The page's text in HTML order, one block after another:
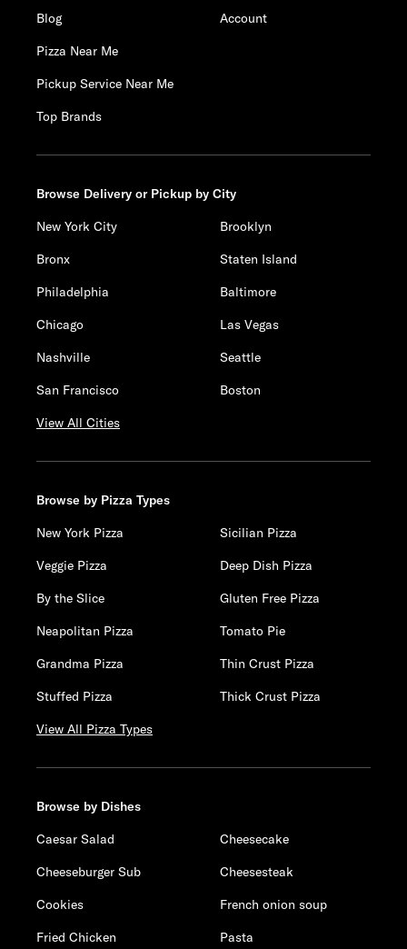
Blog
Pizza Near Me
Pickup Service Near Me
Top Brands
Account
Browse Delivery or Pickup by City
New York City
Brooklyn
Bronx
Staten Island
Philadelphia
Baltimore
Chicago
Las Vegas
Nashville
Seattle
San Francisco
Boston
View All Cities
Browse by Pizza Types
New York Pizza
Sicilian Pizza
Veggie Pizza
Deep Dish Pizza
By the Slice
Gluten Free Pizza
Neapolitan Pizza
Tomato Pie
Grandma Pizza
Thin Crust Pizza
Stuffed Pizza
Thick Crust Pizza
View All Pizza Types
Browse by Dishes
Caesar Salad
Cheesecake
Cheeseburger Sub
Cheesesteak
Cookies
French onion soup
Fried Chicken
Pasta